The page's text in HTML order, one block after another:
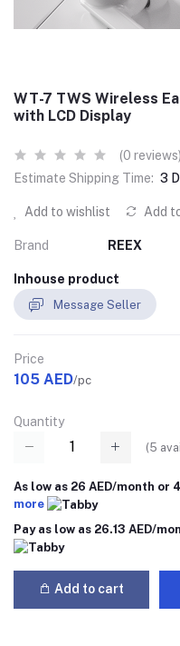
WT-7 TWS Wireless
with LCD Display
(0 reviews)
Estimate Shipping Time: 3
Add to wishlist Add
Brand REEX
Inhouse product
Message Seller
Price
105 AED/pc
Quantity
(5
As low as 26 AED/month
more
Pay as low as 26.13 AED/
Add to cart